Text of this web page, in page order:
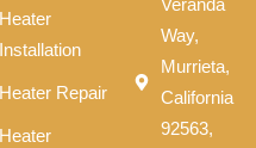
Heater
Installation
Heater Repair
Heater
Veranda
Way,
Murrieta,
California
92563,